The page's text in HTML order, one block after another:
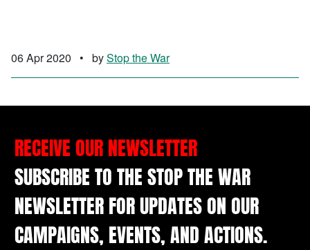
06 Apr 2020 • byStop the War
RECEIVE OUR NEWSLETTER
SUBSCRIBE TO THE STOP THE WAR
NEWSLETTER FOR UPDATES ON OUR
CAMPAIGNS, EVENTS, AND ACTIONS.